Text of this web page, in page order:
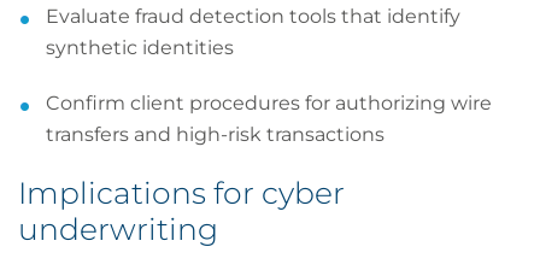
Evaluate fraud detection tools that identify
synthetic identities
Confirm client procedures for authorizing wire
transfers and high-risk transactions
Implications for cyber
underwriting